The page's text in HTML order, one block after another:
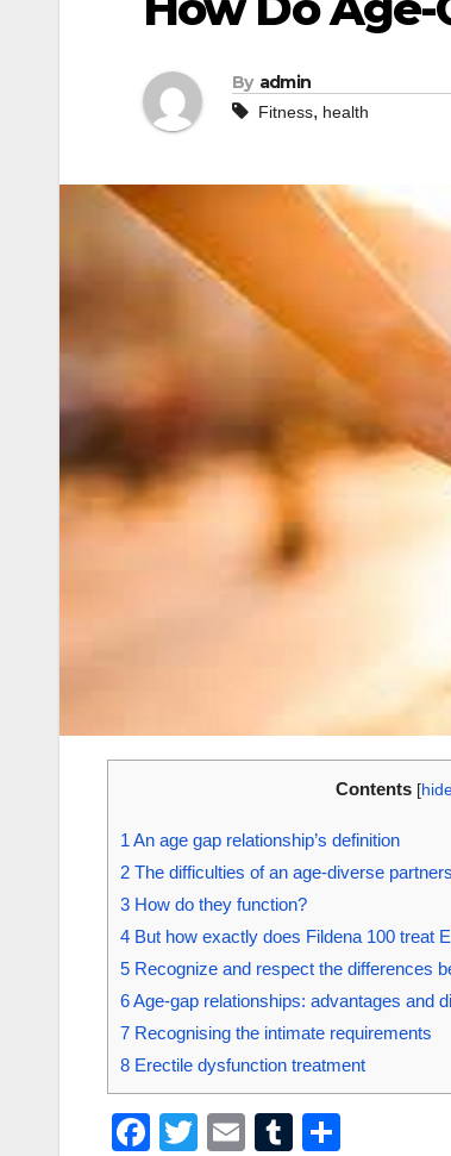
By admin
Fitness, health
Contents [
1 An age gap relationship’s definition
2 The difficulties of an age-diverse
3 How do they function?
4 But how exactly does Fildena 100 treat
5 Recognize and respect the differences
6Age-gap relationships: advantages and
7 Recognising the intimate requirements
8 Erectile dysfunction treatment
F
T
E
T